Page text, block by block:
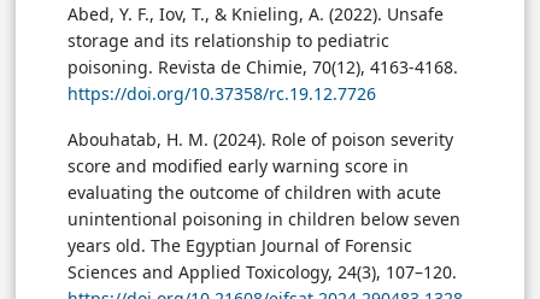
Abed, Y. F., Iov, T., & Knieling, A. (2022). Unsafe
storage and its relationship to pediatric
poisoning. Revista de Chimie, 70(12), 4163-4168.
https://doi.org/10.37358/rc.19.12.7726
Abouhatab, H. M. (2024). Role of poison severity
score and modified early warning score in
evaluating the outcome of children with acute
unintentional poisoning in children below seven
years old. The Egyptian Journal of Forensic
Sciences and Applied Toxicology, 24(3), 107–120.